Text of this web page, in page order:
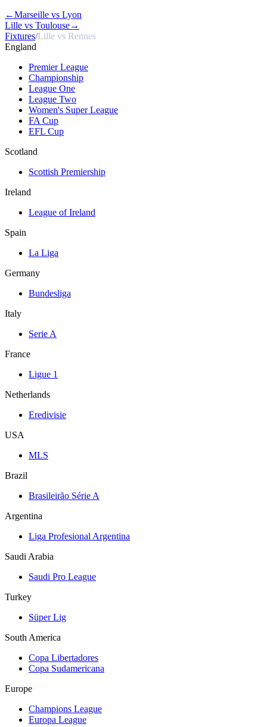
←Marseille vs Lyon
Lille vs Toulouse→
Fixtures/Lille vs Rennes
England
Premier League
Championship
League One
League Two
Women's Super League
FA Cup
EFL Cup
Scotland
Scottish Premiership
Ireland
League of Ireland
Spain
La Liga
Germany
Bundesliga
Italy
Serie A
France
Ligue 1
Netherlands
Eredivisie
USA
MLS
Brazil
Brasileirão Série A
Argentina
Liga Profesional Argentina
Saudi Arabia
Saudi Pro League
Turkey
Süper Lig
South America
Copa Libertadores
Copa Sudamericana
Europe
Champions League
Europa League